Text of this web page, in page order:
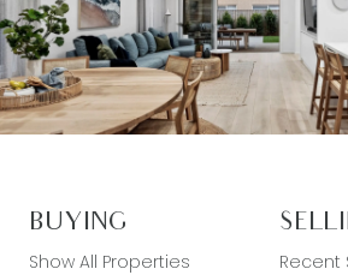
BUYING
Show All Properties
Recent